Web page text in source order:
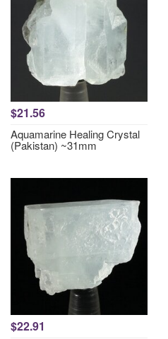
$21.56
Aquamarine Healing Crystal
(Pakistan) ~31mm
$22.91